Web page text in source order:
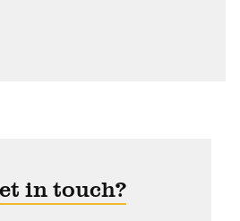
in touch?